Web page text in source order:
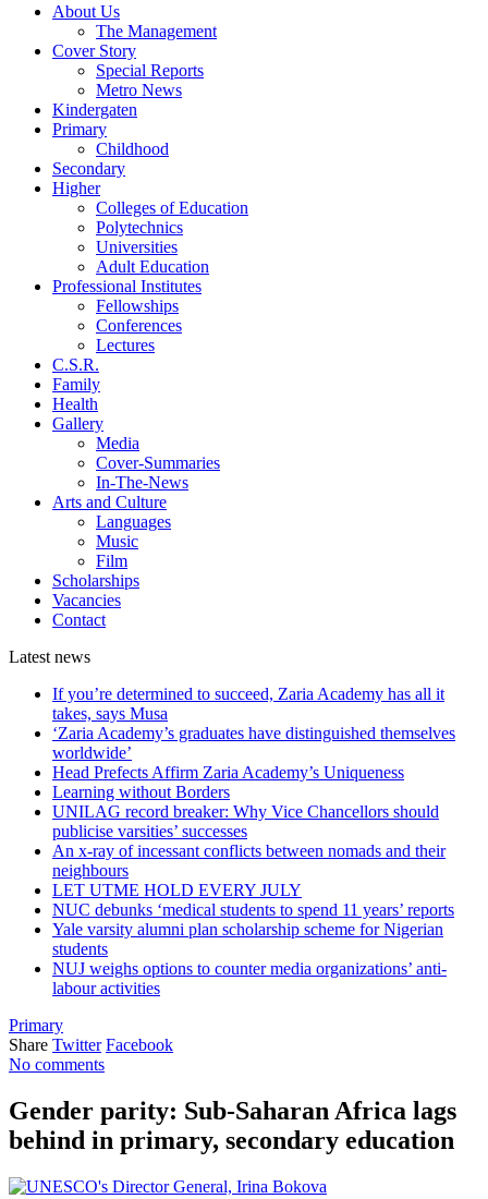
About Us
The Management
Cover Story
Special Reports
Metro News
Kindergaten
Primary
Childhood
Secondary
Higher
Colleges of Education
Polytechnics
Universities
Adult Education
Professional Institutes
Fellowships
Conferences
Lectures
C.S.R.
Family
Health
Gallery
Media
Cover-Summaries
In-The-News
Arts and Culture
Languages
Music
Film
Scholarships
Vacancies
Contact
Latest news
If you’re determined to succeed, Zaria Academy has all it
takes, says Musa
‘Zaria Academy’s graduates have distinguished themselves
worldwide’
Head Prefects Affirm Zaria Academy’s Uniqueness
Learning without Borders
UNILAG record breaker: Why Vice Chancellors should
publicise varsities’ successes
An x-ray of incessant conflicts between nomads and their
neighbours
LET UTME HOLD EVERY JULY
NUC debunks ‘medical students to spend 11 years’ reports
Yale varsity alumni plan scholarship scheme for Nigerian
students
NUJ weighs options to counter media organizations’ anti-
labour activities
Primary
Share Twitter Facebook
No comments
Gender parity: Sub-Saharan Africa lags
behind in primary, secondary education